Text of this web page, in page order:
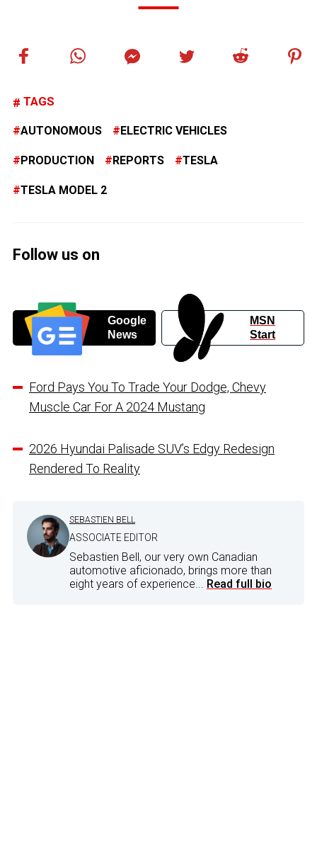
TAGS
AUTONOMOUS ELECTRIC VEHICLES
PRODUCTION REPORTS TESLA
TESLA MODEL 2
Follow us on
Google
News
MSN
Start
Ford Pays You To Trade Your Dodge, Chevy
Muscle Car For A 2024 Mustang
2026 Hyundai Palisade SUV’s Edgy Redesign
Rendered To Reality
SEBASTIEN BELL
ASSOCIATE EDITOR
Sebastien Bell, our very own Canadian
automotive aficionado, brings more than
eight years of experience... Read full bio